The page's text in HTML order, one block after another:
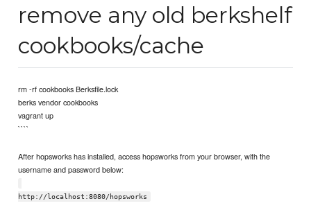
remove any old berkshelf
cookbooks/cache
rm -rf cookbooks Berksfile.lock
berks vendor cookbooks
vagrant up
````
After hopsworks has installed, access hopsworks from your browser, with the
username and password below:
http://localhost:8080/hopsworks